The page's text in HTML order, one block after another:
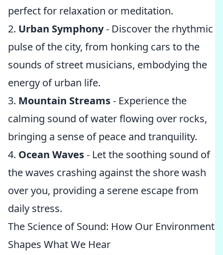
perfect for relaxation or meditation.
2. Urban Symphony- Discover the rhythmic
pulse of the city, from honking cars to the
sounds of street musicians, embodying the
energy of urban life.
3. Mountain Streams- Experience the
calming sound of water flowing over rocks,
bringing a sense of peace and tranquility.
4. Ocean Waves- Let the soothing sound of
the waves crashing against the shore wash
over you, providing a serene escape from
daily stress.
The Science of Sound: How Our Environment
Shapes What We Hear